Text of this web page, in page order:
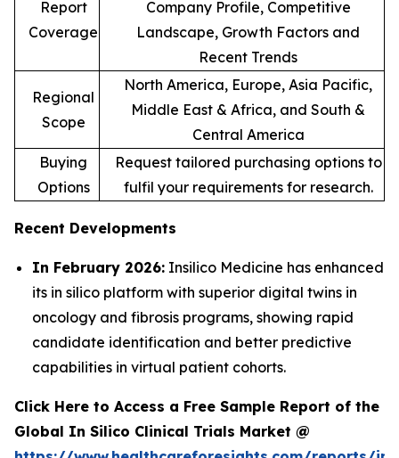
Report
Coverage
Company Profile, Competitive
Landscape, Growth Factors and
Recent Trends
Regional
Scope
North America, Europe, Asia Pacific,
Middle East & Africa, and South &
Central America
Buying
Options
Request tailored purchasing options to
fulfil your requirements for research.
Recent Developments
In February 2026: Insilico Medicine has enhanced
its in silico platform with superior digital twins in
oncology and fibrosis programs, showing rapid
candidate identification and better predictive
capabilities in virtual patient cohorts.
Click Here to Access a Free Sample Report of the
Global In Silico Clinical Trials Market @